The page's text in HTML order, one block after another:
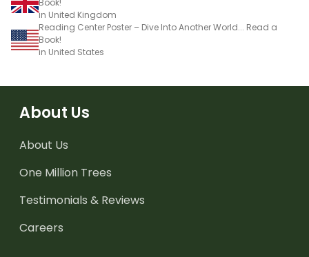
Book!
in United Kingdom
Reading Center Poster – Dive Into Another World... Read a
Book!
in United States
About Us
About Us
One Million Trees
Testimonials & Reviews
Careers